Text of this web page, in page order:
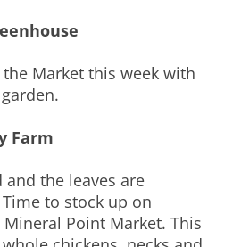
Market this week with
Farm
and the leaves are
to stock up on
Point Market. This